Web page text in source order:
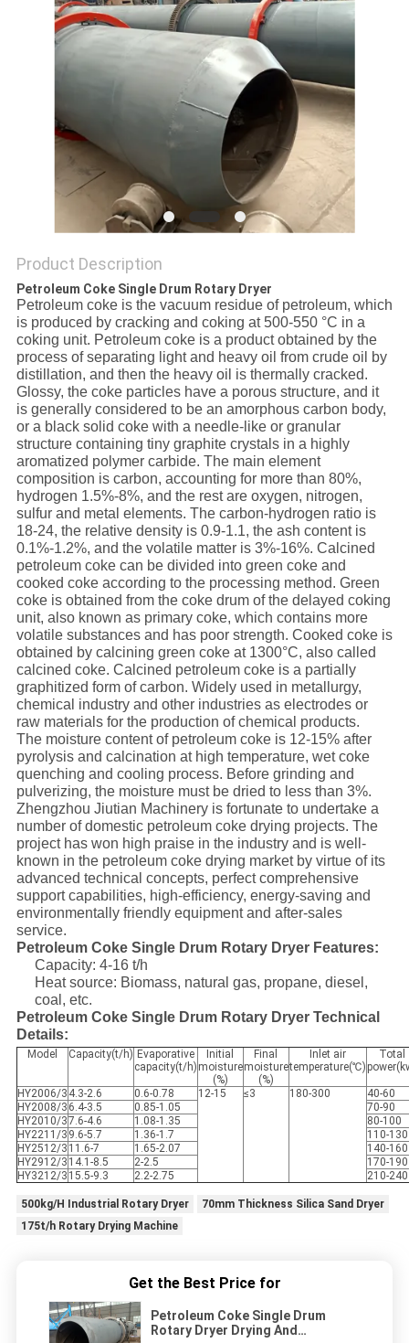
Product Description
Petroleum Coke Single Drum Rotary Dryer
Petroleum coke is the vacuum residue of petroleum, which
is produced by cracking and coking at 500-550 °C in a
coking unit. Petroleum coke is a product obtained by the
process of separating light and heavy oil from crude oil by
distillation, and then the heavy oil is thermally cracked.
Glossy, the coke particles have a porous structure, and it
is generally considered to be an amorphous carbon body,
or a black solid coke with a needle-like or granular
structure containing tiny graphite crystals in a highly
aromatized polymer carbide. The main element
composition is carbon, accounting for more than 80%,
hydrogen 1.5%-8%, and the rest are oxygen, nitrogen,
sulfur and metal elements. The carbon-hydrogen ratio is
18-24, the relative density is 0.9-1.1, the ash content is
0.1%-1.2%, and the volatile matter is 3%-16%. Calcined
petroleum coke can be divided into green coke and
cooked coke according to the processing method. Green
coke is obtained from the coke drum of the delayed coking
unit, also known as primary coke, which contains more
volatile substances and has poor strength. Cooked coke is
obtained by calcining green coke at 1300°C, also called
calcined coke. Calcined petroleum coke is a partially
graphitized form of carbon. Widely used in metallurgy,
chemical industry and other industries as electrodes or
raw materials for the production of chemical products.
The moisture content of petroleum coke is 12-15% after
pyrolysis and calcination at high temperature, wet coke
quenching and cooling process. Before grinding and
pulverizing, the moisture must be dried to less than 3%.
Zhengzhou Jiutian Machinery is fortunate to undertake a
number of domestic petroleum coke drying projects. The
project has won high praise in the industry and is well-
known in the petroleum coke drying market by virtue of its
advanced technical concepts, perfect comprehensive
support capabilities, high-efficiency, energy-saving and
environmentally friendly equipment and after-sales
service.
Petroleum Coke Single Drum Rotary Dryer Features:
Capacity: 4-16 t/h
Heat source: Biomass, natural gas, propane, diesel,
coal, etc.
Petroleum Coke Single Drum Rotary Dryer Technical
Details:
Model Capacity(t/h) Evaporative
capacity(t/h)
Initial
moisture
(%)
Final
moisture
(%)
Inlet air
temperature(℃)
Total
HY2006/3 4.3-2.6 0.6-0.78 12-15 ≤3 180-300
40-60
HY2008/3 6.4-3.5 0.85-1.05
70-90
HY2010/37.6-4.6 1.08-1.35
80-100
HY2211/3 9.6-5.7 1.36-1.7
110-130
HY2512/3 11.6-7 1.65-2.07
140-160
HY2912/3 14.1-8.5 2-2.5
170-190
HY3212/3 15.5-9.3 2.2-2.75 210-240
500kg/H Industrial Rotary Dryer
70mm Thickness Silica Sand Dryer
175t/h Rotary Drying Machine
Get the Best Price for
Petroleum Coke Single Drum
Rotary Dryer Drying And